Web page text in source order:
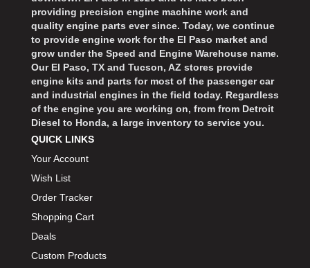
providing precision engine machine work and
quality engine parts ever since. Today, we continue
to provide engine work for the El Paso market and
grow under the Speed and Engine Warehouse name.
Our El Paso, TX and Tucson, AZ stores provide
engine kits and parts for most of the passenger car
and industrial engines in the field today. Regardless
of the engine you are working on, from from Detroit
Diesel to Honda, a large inventory to service you.
QUICK LINKS
Your Account
Wish List
Order Tracker
Shopping Cart
Deals
Custom Products